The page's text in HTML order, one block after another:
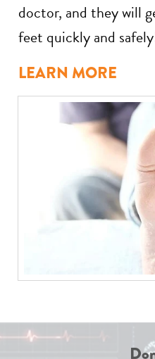
doctor, and they will
feet quickly and
LEARN MORE